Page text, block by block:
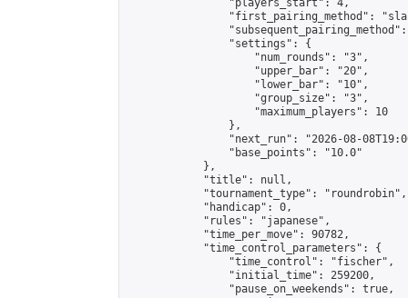
                "players_start": 4,
"first_pairing_method":
                "settings": {
                    "num_rounds": "3",
                    "upper_bar": "20",
                    "lower_bar": "10",
                    "group_size": "3",
                    "maximum_players": 10
                },
"next_run": "2026-08-
                "base_points": "10.0"
            },
            "title": null,
            "tournament_type": "roundrobin",
            "handicap": 0,
            "rules": "japanese",
            "time_per_move": 90782,
            "time_control_parameters": {
                "time_control": "fischer",
                "initial_time": 259200,
                "pause_on_weekends": true,